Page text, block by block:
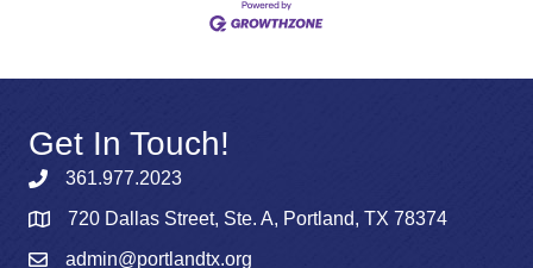
Get In Touch!
361.977.2023
720 Dallas Street, Ste. A, Portland, TX 78374
admin@portlandtx.org